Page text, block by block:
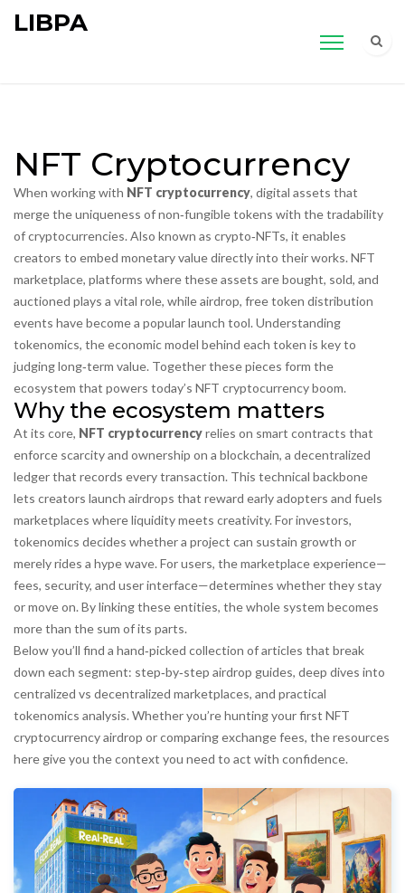
LIBPA
NFT Cryptocurrency
When working with NFT cryptocurrency, digital assets that
merge the uniqueness of non‑fungible tokens with the tradability
of cryptocurrencies. Also known as crypto‑NFTs, it enables
creators to embed monetary value directly into their works. NFT
marketplace, platforms where these assets are bought, sold, and
auctioned plays a vital role, whileairdrop, free token distribution
events have become a popular launch tool. Understanding
tokenomics, the economic model behind each token is key to
judging long‑term value. Together these pieces form the
ecosystem that powers today’s NFT cryptocurrency boom.
Why the ecosystem matters
At its core, NFT cryptocurrencyrelies on smart contracts that
enforce scarcity and ownership on a blockchain, a decentralized
ledger that records every transaction. This technical backbone
lets creators launch airdrops that reward early adopters and fuels
marketplaces where liquidity meets creativity. For investors,
tokenomics decides whether a project can sustain growth or
merely rides a hype wave. For users, the marketplace experience—
fees, security, and user interface—determines whether they stay
or move on. By linking these entities, the whole system becomes
more than the sum of its parts.
Below you’ll find a hand‑picked collection of articles that break
down each segment: step‑by‑step airdrop guides, deep dives into
centralized vs decentralized marketplaces, and practical
tokenomics analysis. Whether you’re hunting your first NFT
cryptocurrency airdrop or comparing exchange fees, the resources
here give you the context you need to act with confidence.